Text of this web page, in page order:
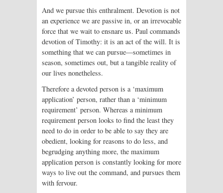
And we pursue this enthralment. Devotion is not
an experience we are passive in, or an irrevocable
force that we wait to ensnare us. Paul commands
devotion of Timothy: it is an act of the will. It is
something that we can pursue—sometimes in
season, sometimes out, but a tangible reality of
our lives nonetheless.
Therefore a devoted person is a ‘maximum
application’ person, rather than a ‘minimum
requirement’ person. Whereas a minimum
requirement person looks to find the least they
need to do in order to be able to say they are
obedient, looking for reasons to do less, and
begrudging anything more, the maximum
application person is constantly looking for more
ways to live out the command, and pursues them
with fervour.